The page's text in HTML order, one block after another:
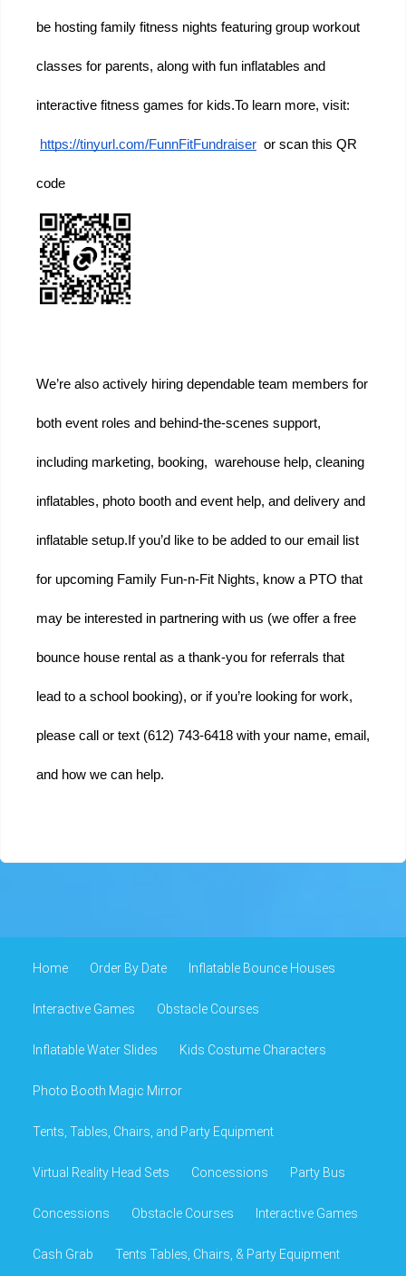
be hosting family fitness nights featuring group workout
classes for parents, along with fun inflatables and
interactive fitness games for kids.To learn more, visit:
https://tinyurl.com/FunnFitFundraiser or scan this QR
code
We’re also actively hiring dependable team members for
both event roles and behind-the-scenes support,
including marketing, booking,  warehouse help, cleaning
inflatables, photo booth and event help, and delivery and
inflatable setup. If you’d like to be added to our email list
for upcoming Family Fun-n-Fit Nights, know a PTO that
may be interested in partnering with us (we offer a free
bounce house rental as a thank-you for referrals that
lead to a school booking), or if you’re looking for work,
please call or text (612) 743-6418 with your name, email,
and how we can help.
Home Order By Date Inflatable Bounce Houses
Interactive Games Obstacle Courses
Inflatable Water Slides Kids Costume Characters
Photo Booth Magic Mirror
Tents, Tables, Chairs, and Party Equipment
Virtual Reality Head Sets Concessions Party Bus
Concessions Obstacle Courses Interactive Games
Cash Grab Tents Tables, Chairs, & Party Equipment